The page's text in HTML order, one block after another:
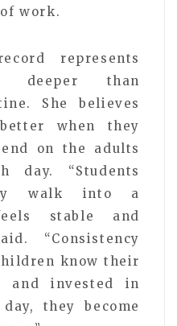
work.
represents
deeper than
She believes
when they
on the adults
day. “Students
walk into a
stable and
“Consistency
know their
and invested in
they become